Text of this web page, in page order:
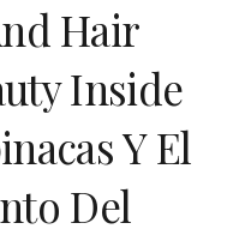
AFRO
DEL
DE
JULIO
Hair
Inside
Y El
Del